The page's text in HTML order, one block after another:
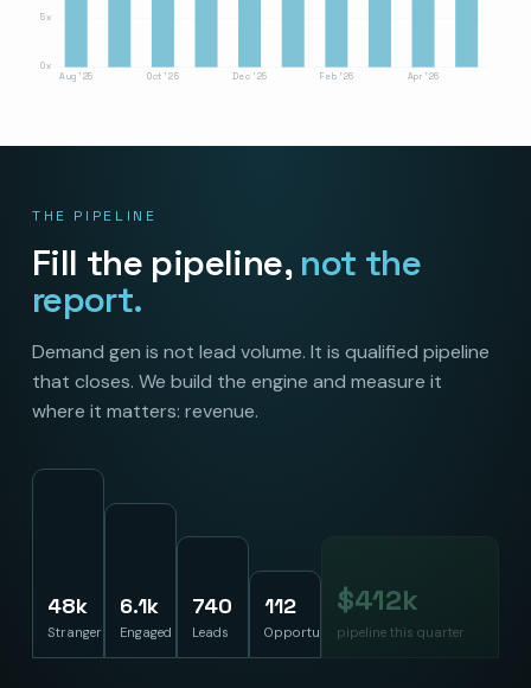
0x
5x
Aug '25 Oct '25 Dec '25 Feb '26 Apr '26
THE PIPELINE
Fill the pipeline, not the
report.
Demand gen is not lead volume. It is qualified pipeline
that closes. We build the engine and measure it
where it matters: revenue.
48k
Strangers
6.1k
Engaged
740
Leads
112
Opportunities
$386k
pipeline this quarter